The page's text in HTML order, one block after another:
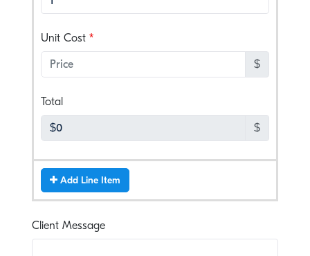
Unit Cost , numeric only,
$
Total, numeric only,
$
Add Line Item
Client Message